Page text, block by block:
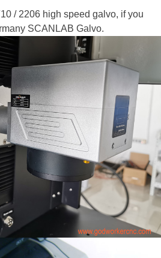
/ 2206 high speed galvo, if you
SCANLAB Galvo.